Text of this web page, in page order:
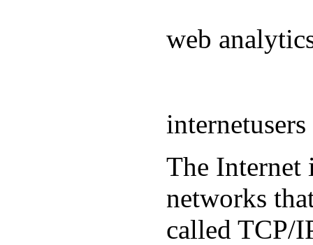
web
The Internet
networks
called TCP/